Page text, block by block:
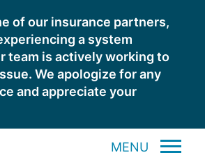
of our insurance partners,
a system
team is actively working to
We apologize for any
and appreciate your
MENU